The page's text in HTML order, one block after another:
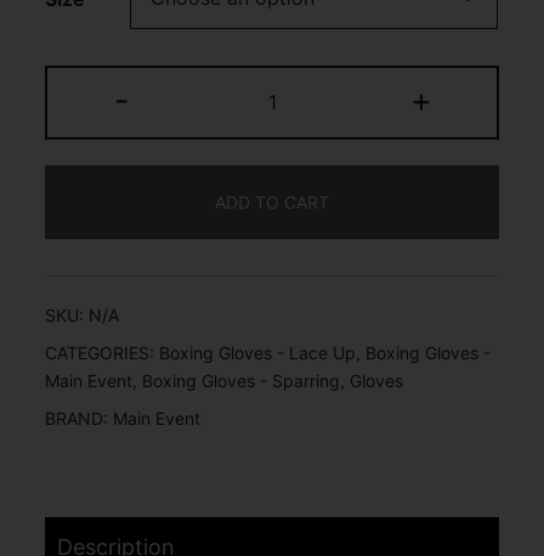
- +
ADD TO CART
SKU: N/A
CATEGORIES: Boxing Gloves - Lace Up Boxing Gloves -
Main Event Boxing Gloves - Sparring
Gloves
BRAND: Main Event
Description